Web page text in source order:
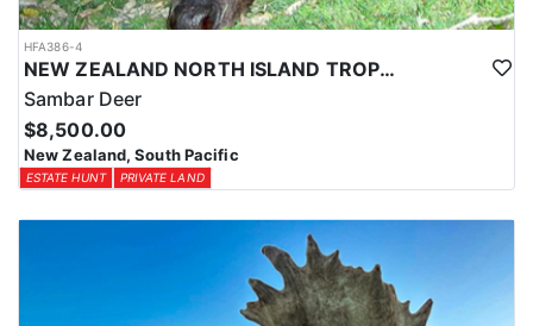
HFA386-4
NEW ZEALAND NORTH ISLAND TROPHY SAMBAR DEER
Sambar Deer
$8,500.00
New Zealand, South Pacific
ESTATE HUNT PRIVATE LAND